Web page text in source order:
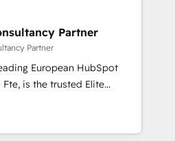
🔌 Integrating HubSpot
your teams to be
services using
, Data
& Platform
Partner
Partner
European HubSpot
Elite
you a roadmap on
achieving Commercial
processes, we